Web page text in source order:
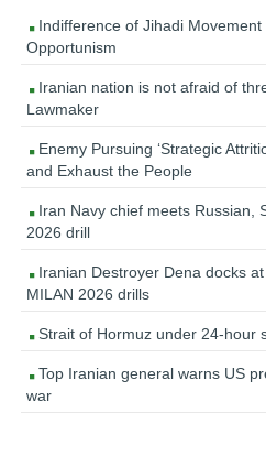
Indifference of Jihadi Movement
Opportunism
Iranian nation is not afraid of
Lawmaker
Enemy Pursuing ‘Strategic
and Exhaust the People
Iran Navy chief meets Russian,
2026 drill
Iranian Destroyer Dena docks
MILAN 2026 drills
Strait of Hormuz under 24-hour
Top Iranian general warns US
war